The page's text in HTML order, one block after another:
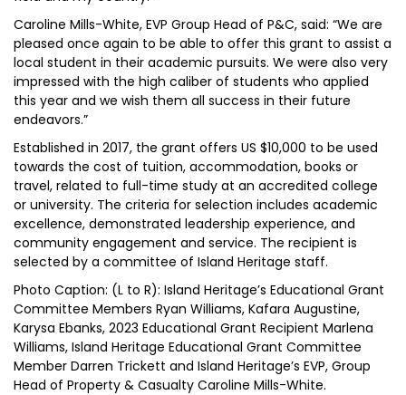
Caroline Mills-White, EVP Group Head of P&C, said: “We are
pleased once again to be able to offer this grant to assist a
local student in their academic pursuits. We were also very
impressed with the high caliber of students who applied
this year and we wish them all success in their future
endeavors.”
Established in 2017, the grant offers US $10,000 to be used
towards the cost of tuition, accommodation, books or
travel, related to full-time study at an accredited college
or university. The criteria for selection includes academic
excellence, demonstrated leadership experience, and
community engagement and service. The recipient is
selected by a committee of Island Heritage staff.
Photo Caption: (L to R): Island Heritage’s Educational Grant
Committee Members Ryan Williams, Kafara Augustine,
Karysa Ebanks, 2023 Educational Grant Recipient Marlena
Williams, Island Heritage Educational Grant Committee
Member Darren Trickett and Island Heritage’s EVP, Group
Head of Property & Casualty Caroline Mills-White.